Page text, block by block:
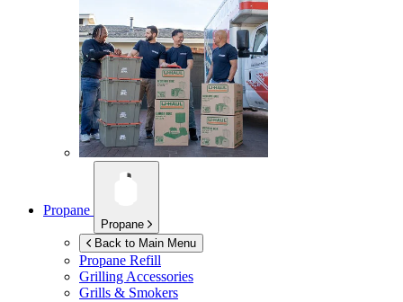
Propane
Propane
Back to Main Menu
Propane Refill
Grilling Accessories
Grills & Smokers